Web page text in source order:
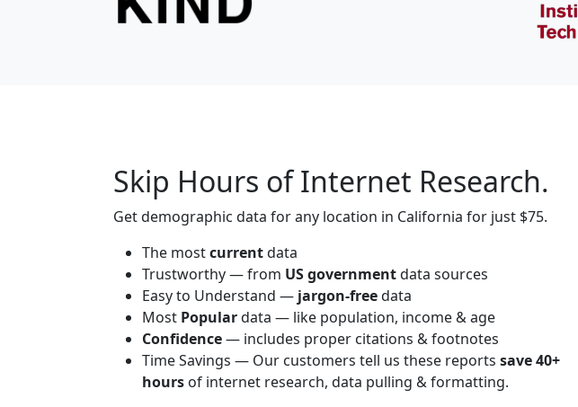
Skip Hours of Internet Research.
Get demographic data for any location in California for just $75.
The mostcurrentdata
Trustworthy — from US governmentdata sources
Easy to Understand — jargon-freedata
Most Populardata — like population, income & age
Confidence— includes proper citations & footnotes
Time Savings — Our customers tell us these reports save 40+
hours of internet research, data pulling & formatting.